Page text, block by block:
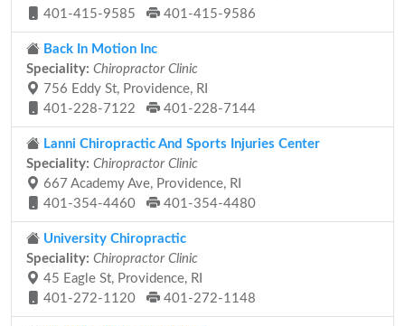
401-415-9585
401-415-9586
Back In Motion Inc
Speciality: Chiropractor Clinic
756 Eddy St, Providence, RI
401-228-7122
401-228-7144
Lanni Chiropractic And Sports Injuries Center
Speciality: Chiropractor Clinic
667 Academy Ave, Providence, RI
401-354-4460
401-354-4480
University Chiropractic
Speciality: Chiropractor Clinic
45 Eagle St, Providence, RI
401-272-1120
401-272-1148